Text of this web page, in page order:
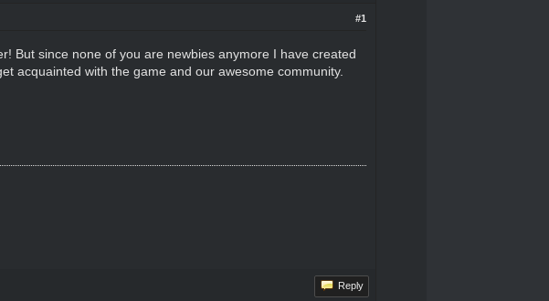
#1
But since none of you are newbies anymore I have created
acquainted with the game and our awesome community.
Reply